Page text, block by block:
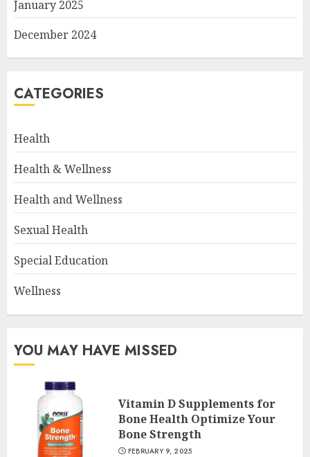
January 2025
December 2024
CATEGORIES
Health
Health & Wellness
Health and Wellness
Sexual Health
Special Education
Wellness
YOU MAY HAVE MISSED
Vitamin D Supplements for
Bone Health Optimize Your
Bone Strength
FEBRUARY 9, 2025